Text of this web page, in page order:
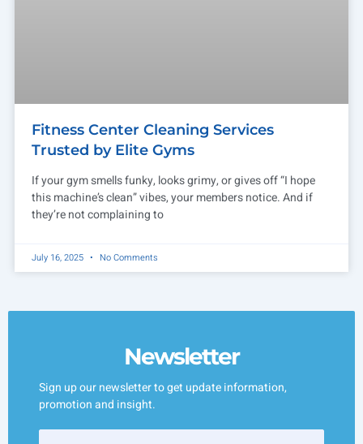
Fitness Center Cleaning Services
Trusted by Elite Gyms
If your gym smells funky, looks grimy, or gives off “I hope
this machine’s clean” vibes, your members notice. And if
they’re not complaining to
July 16, 2025 No Comments
Newsletter
Sign up our newsletter to get update information,
promotion and insight.